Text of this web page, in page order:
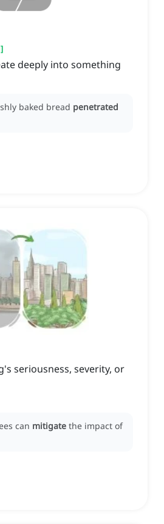
]
deeply into something
baked bread penetrated
seriousness, severity, or
can mitigate the impact of